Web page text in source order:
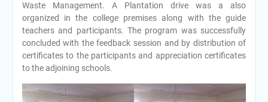
Waste Management. A Plantation drive was a also
organized in the college premises along with the guide
teachers and participants. The program was successfully
concluded with the feedback session and by distribution of
certificates to the participants and appreciation certificates
to the adjoining schools.